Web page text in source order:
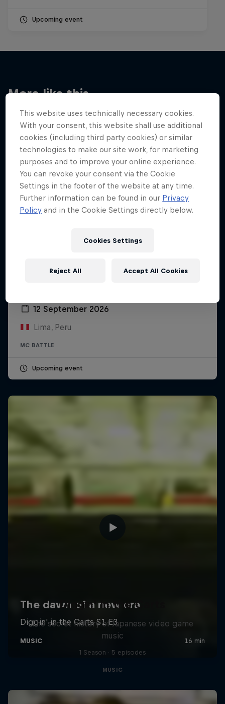
Upcoming event
More like this
12 September 2026
Lima, Peru
MC BATTLE
Upcoming event
Diggin' in the Carts
The secret history of Japanese video game
music
1 Season · 5 episodes
MUSIC
This website uses technically necessary cookies.
With your consent, this website shall use additional
cookies (including third party cookies) or similar
technologies to make our site work, for marketing
purposes and to improve your online experience.
You can revoke your consent via the Cookie
Settings in the footer of the website at any time.
Further information can be found in our Privacy
Policy and in the Cookie Settings directly below.
Cookies Settings
Reject All Accept All Cookies